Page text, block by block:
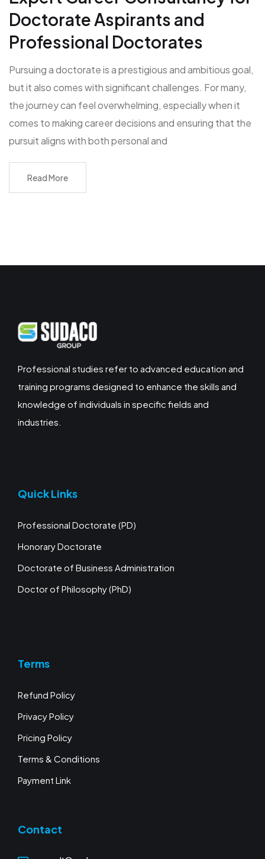
Doctorate Aspirants and
Professional Doctorates
Pursuing a doctorate is a prestigious and ambitious goal,
but it also comes with significant challenges. For many,
the journey can feel overwhelming, especially when it
comes to making career decisions and ensuring that the
pursuit aligns with both personal and
Read More
Professional studies refer to advanced education and
training programs designed to enhance the skills and
knowledge of individuals in specific fields and
industries.
Quick Links
Professional Doctorate (PD)
Honorary Doctorate
Doctorate of Business Administration
Doctor of Philosophy (PhD)
Terms
Refund Policy
Privacy Policy
Pricing Policy
Terms & Conditions
Payment Link
Contact